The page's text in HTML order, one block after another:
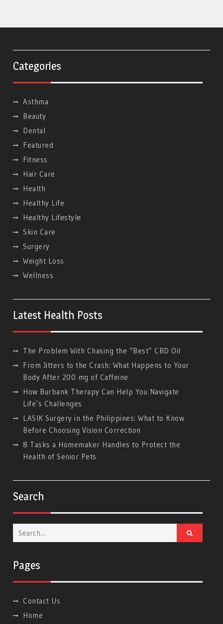
Categories
Asthma
Beauty
Dental
Featured
Fitness
Hair Care
Health
Healthy Life
Hеalthy Lifеstylе
Skin Care
Surgery
Weight Loss
Wellness
Latest Health Posts
The Problem With Chasing the “Best” CBD Oil
From Jitters to the Crash: What Happens to Your
Body After 200 mg of Caffeine
How Burbank Therapy Can Help You Navigate
Life’s Challenges
LASIK Surgery in the Philippines: What to Know
Before Choosing Vision Correction
8 Tasks a Homemaker Handles to Protect the
Health of Senior Pets
Search
Search
for:
Pages
Contact Us
Home